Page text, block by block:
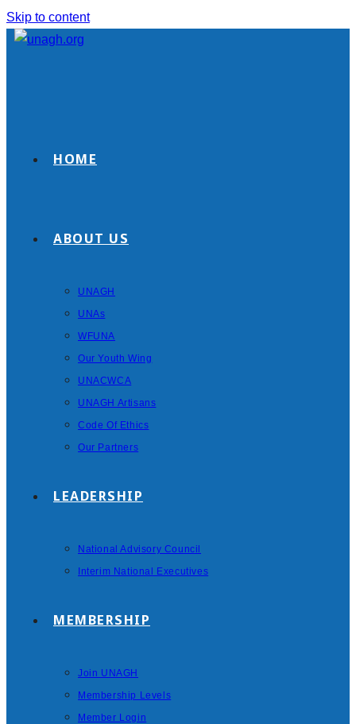
Skip to content
HOME
ABOUT US
UNAGH
UNAs
WFUNA
Our Youth Wing
UNACWCA
UNAGH Artisans
Code Of Ethics
Our Partners
LEADERSHIP
National Advisory Council
Interim National Executives
MEMBERSHIP
Join UNAGH
Membership Levels
Member Login